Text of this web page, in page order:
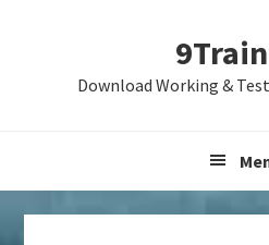
Download Working &